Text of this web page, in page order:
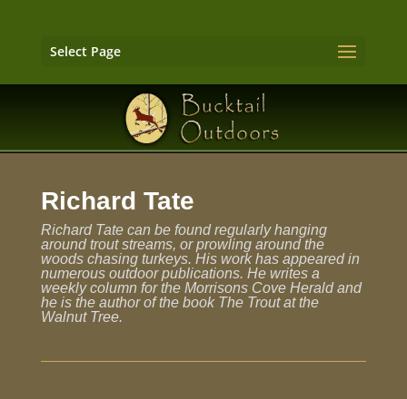
Select Page
Richard Tate
Richard Tate can be found regularly hanging
around trout streams, or prowling around the
woods chasing turkeys. His work has appeared in
numerous outdoor publications. He writes a
weekly column for the Morrisons Cove Herald and
he is the author of the book The Trout at the
Walnut Tree.